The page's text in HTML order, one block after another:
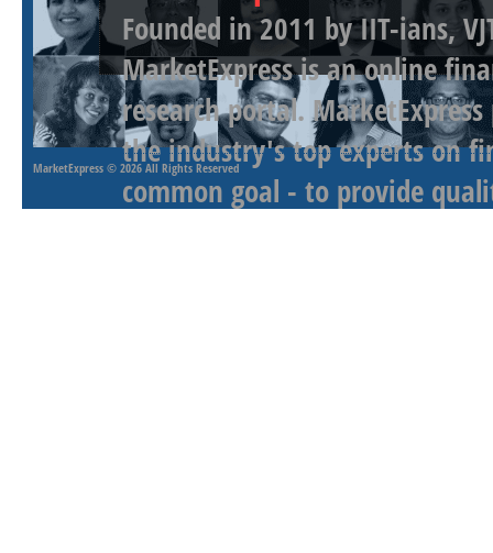
Founded in 2011 by IIT-ians,
MarketExpress is an online
research portal.
the industry's top experts on
common goal - to provide
MarketExpress © 2026 All Rights Reserved